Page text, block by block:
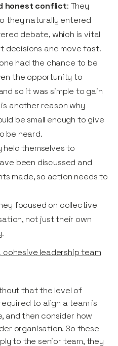
honest conflict: They
they naturally entered
debate, which is vital
decisions and move fast.
had the chance to be
the opportunity to
so it was simple to gain
another reason why
be small enough to give
be heard.
held themselves to
been discussed and
made, so action needs to
focused on collective
not just their own
cohesive leadership team
that the level of
to align a team is
and then consider how
organisation. So these
to the senior team, they